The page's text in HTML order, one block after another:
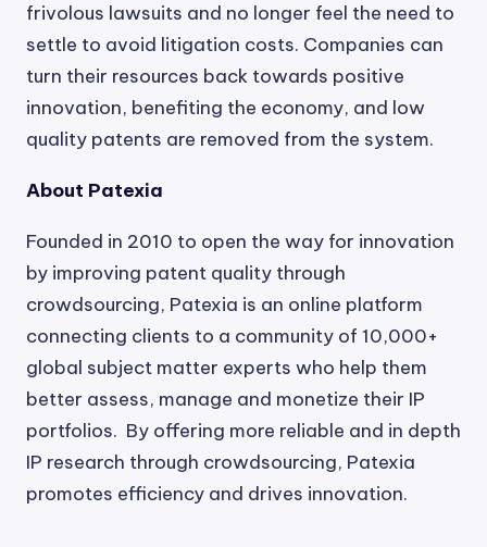
frivolous lawsuits and no longer feel the need to
settle to avoid litigation costs. Companies can
turn their resources back towards positive
innovation, benefiting the economy, and low
quality patents are removed from the system.
About Patexia
Founded in 2010 to open the way for innovation
by improving patent quality through
crowdsourcing, Patexia is an online platform
connecting clients to a community of 10,000+
global subject matter experts who help them
better assess, manage and monetize their IP
portfolios. By offering more reliable and in depth
IP research through crowdsourcing, Patexia
promotes efficiency and drives innovation.